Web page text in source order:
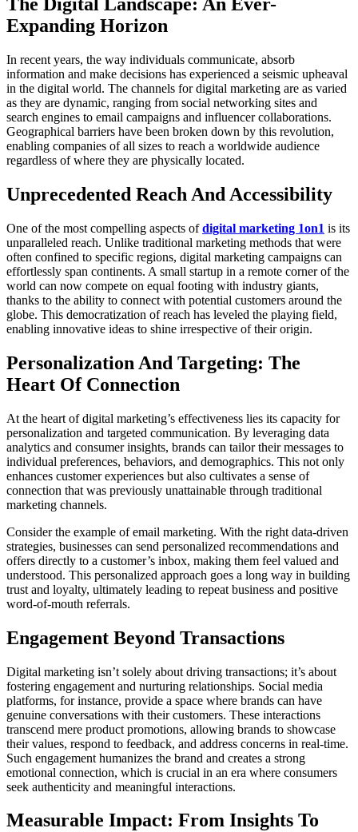
Expanding Horizon
In recent years, the way individuals communicate, absorb
information and make decisions has experienced a seismic upheaval
in the digital world. The channels for digital marketing are as varied
as they are dynamic, ranging from social networking sites and
search engines to email campaigns and influencer collaborations.
Geographical barriers have been broken down by this revolution,
enabling companies of all sizes to reach a worldwide audience
regardless of where they are physically located.
Unprecedented Reach And Accessibility
One of the most compelling aspects ofdigital marketing 1on1 is its
unparalleled reach. Unlike traditional marketing methods that were
often confined to specific regions, digital marketing campaigns can
effortlessly span continents. A small startup in a remote corner of the
world can now compete on equal footing with industry giants,
thanks to the ability to connect with potential customers around the
globe. This democratization of reach has leveled the playing field,
enabling innovative ideas to shine irrespective of their origin.
Personalization And Targeting: The
Heart Of Connection
At the heart of digital marketing’s effectiveness lies its capacity for
personalization and targeted communication. By leveraging data
analytics and consumer insights, brands can tailor their messages to
individual preferences, behaviors, and demographics. This not only
enhances customer experiences but also cultivates a sense of
connection that was previously unattainable through traditional
marketing channels.
Consider the example of email marketing. With the right data-driven
strategies, businesses can send personalized recommendations and
offers directly to a customer’s inbox, making them feel valued and
understood. This personalized approach goes a long way in building
trust and loyalty, ultimately leading to repeat business and positive
word-of-mouth referrals.
Engagement Beyond Transactions
Digital marketing isn’t solely about driving transactions; it’s about
fostering engagement and nurturing relationships. Social media
platforms, for instance, provide a space where brands can have
genuine conversations with their customers. These interactions
transcend mere product promotions, allowing brands to showcase
their values, respond to feedback, and address concerns in real-time.
Such engagement humanizes the brand and creates a strong
emotional connection, which is crucial in an era where consumers
seek authenticity and meaningful interactions.
Measurable Impact: From Insights To